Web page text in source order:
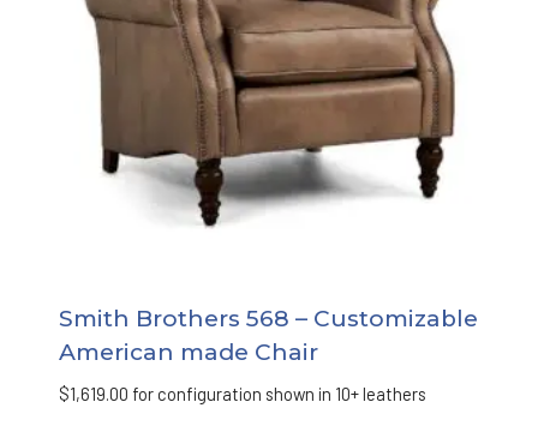
Smith Brothers 568 – Customizable
American made Chair
$1,619.00 for configuration shown in 10+ leathers